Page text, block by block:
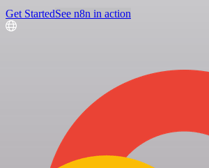
Get StartedSee n8n in action